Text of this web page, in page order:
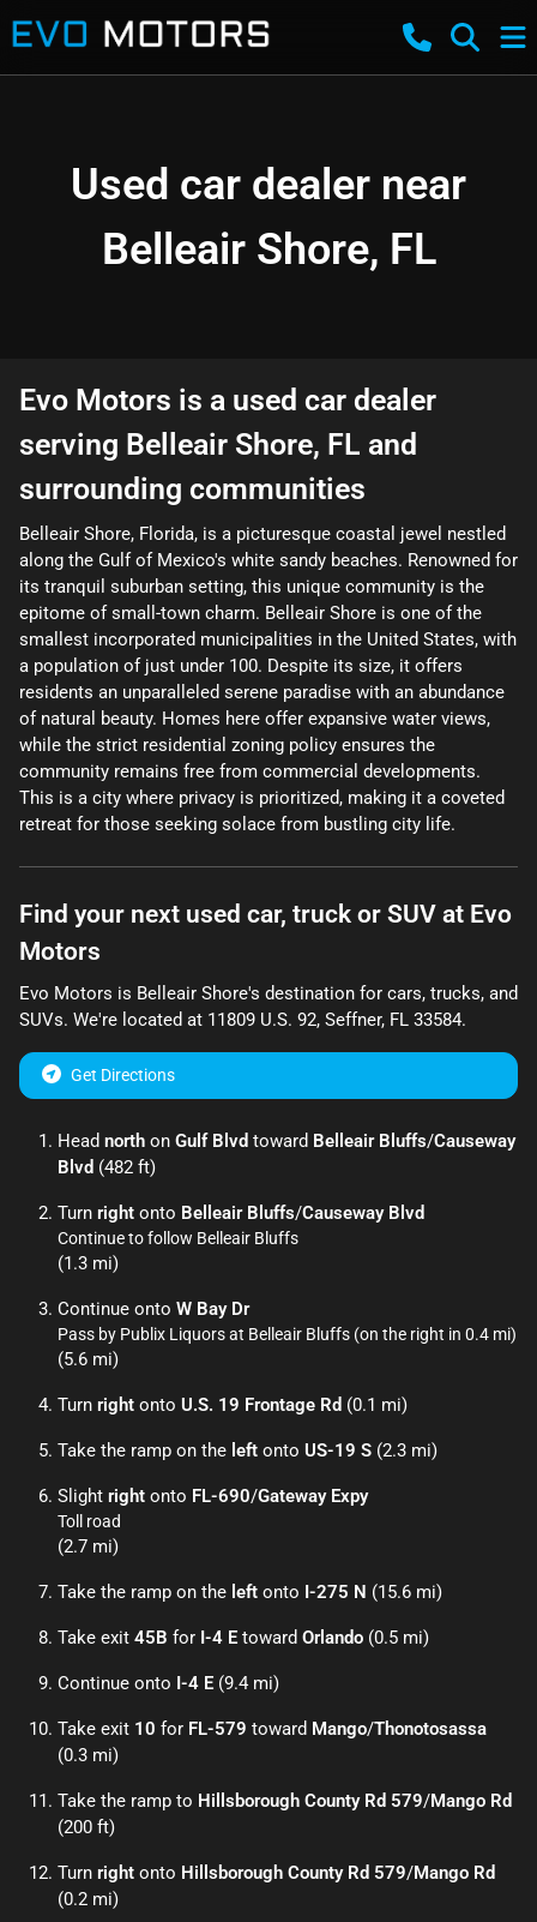
Used car dealer near
Belleair Shore, FL
Evo Motors is a used car dealer
serving Belleair Shore, FL and
surrounding communities
Belleair Shore, Florida, is a picturesque coastal jewel nestled
along the Gulf of Mexico's white sandy beaches. Renowned for
its tranquil suburban setting, this unique community is the
epitome of small-town charm. Belleair Shore is one of the
smallest incorporated municipalities in the United States, with
a population of just under 100. Despite its size, it offers
residents an unparalleled serene paradise with an abundance
of natural beauty. Homes here offer expansive water views,
while the strict residential zoning policy ensures the
community remains free from commercial developments.
This is a city where privacy is prioritized, making it a coveted
retreat for those seeking solace from bustling city life.
Find your next used car, truck or SUV at Evo
Motors
Evo Motors is Belleair Shore's destination for cars, trucks, and
SUVs. We're located at 11809 U.S. 92, Seffner, FL 33584.
Get Directions
Head north on Gulf Blvd toward Belleair Bluffs/Causeway
Blvd (482 ft)
Turn right onto Belleair Bluffs/Causeway Blvd
Continue to follow Belleair Bluffs
(1.3 mi)
Continue onto W Bay Dr
Pass by Publix Liquors at Belleair Bluffs (on the right in 0.4 mi)
(5.6 mi)
Turn right onto U.S. 19 Frontage Rd (0.1 mi)
Take the ramp on the left onto US-19 S (2.3 mi)
Slight right onto FL-690/Gateway Expy
Toll road
(2.7 mi)
Take the ramp on the left onto I-275 N (15.6 mi)
Take exit 45B for I-4 E toward Orlando (0.5 mi)
Continue onto I-4 E (9.4 mi)
Take exit 10 for FL-579 toward Mango/Thonotosassa
(0.3 mi)
Take the ramp to Hillsborough County Rd 579/Mango Rd
(200 ft)
Turn right onto Hillsborough County Rd 579/Mango Rd
(0.2 mi)